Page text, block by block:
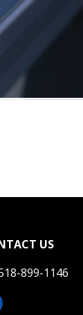
US
899-1146
Facebook